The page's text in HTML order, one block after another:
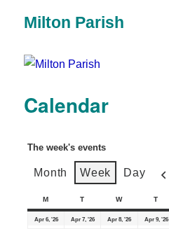
Milton Parish
Calendar
The week's events
Month Week Day
M T W T
Apr 6, '26 Apr 7, '26 Apr 8, '26 Apr 9, '26